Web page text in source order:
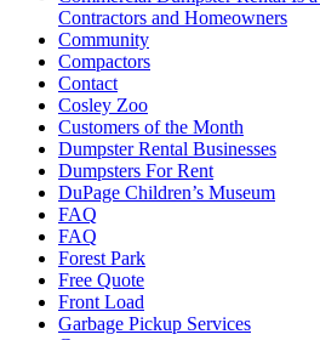
Contractors and Homeowners
Community
Compactors
Contact
Cosley Zoo
Customers of the Month
Dumpster Rental Businesses
Dumpsters For Rent
DuPage Children’s Museum
FAQ
FAQ
Forest Park
Free Quote
Front Load
Garbage Pickup Services